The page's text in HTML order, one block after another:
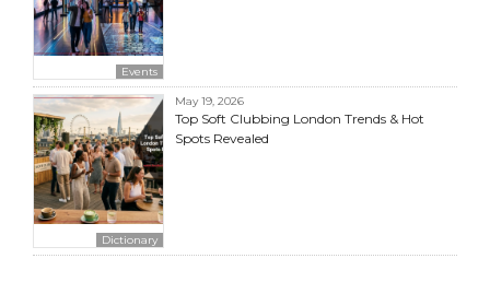
Events
Dictionary
May 19, 2026
Top Soft Clubbing London Trends & Hot
Spots Revealed